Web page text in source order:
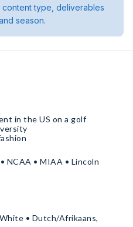
type, deliverables
season.
in the US on a golf
NCAA • MIAA • Lincoln
• Dutch/Afrikaans,